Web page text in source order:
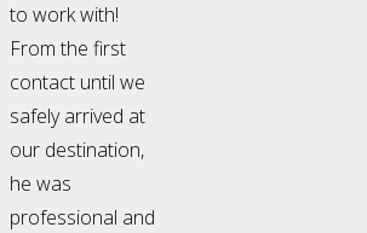
to work with!
From the first
contact until we
safely arrived at
our destination,
he was
professional and